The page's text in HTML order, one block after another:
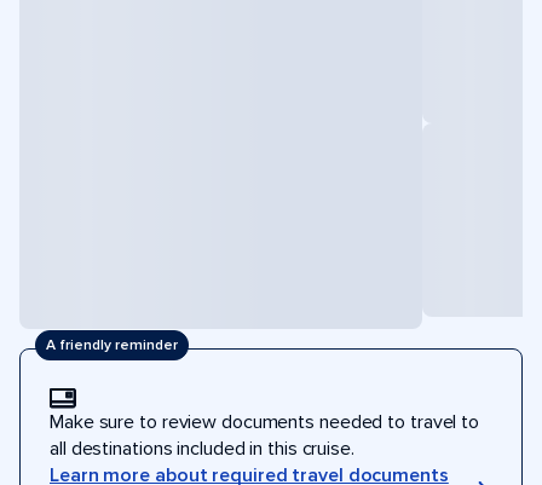
A friendly reminder
Make sure to review documents needed to travel to
all destinations included in this cruise.
Learn more about required travel documents